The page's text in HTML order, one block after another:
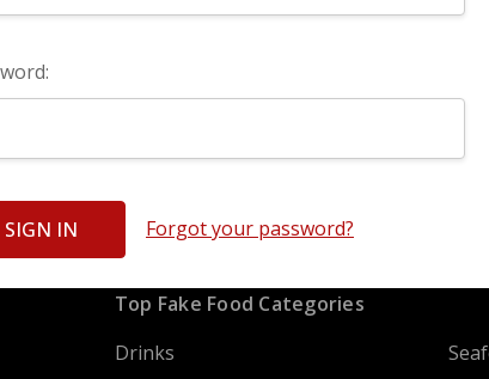
Forgot your password?
Top Fake Food Categories
Drinks